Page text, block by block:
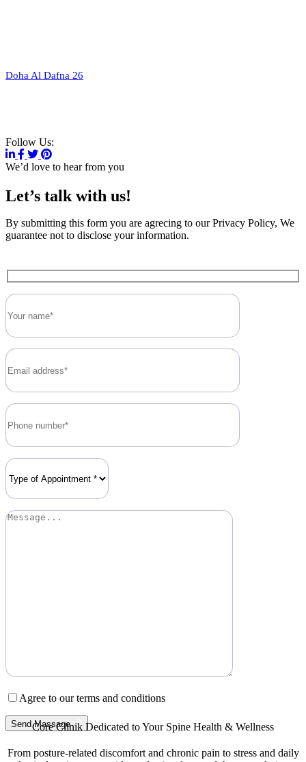
Doha Al Dafna 26
Follow Us:
We’d love to hear from you
Let’s talk with us!
By submitting this form you are agrecing to our Privacy Policy, We
guarantee not to disclose your information.
Agree to our terms and conditions
Send Massage
Core Clinik Dedicated to Your Spine Health & Wellness
From posture-related discomfort and chronic pain to stress and daily